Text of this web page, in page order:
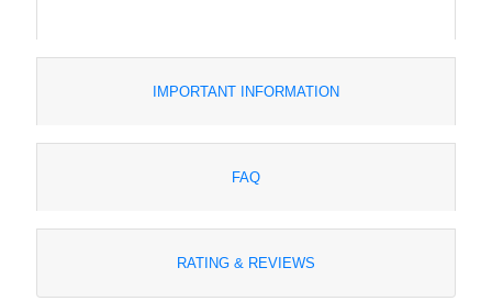
IMPORTANT INFORMATION
FAQ
RATING & REVIEWS